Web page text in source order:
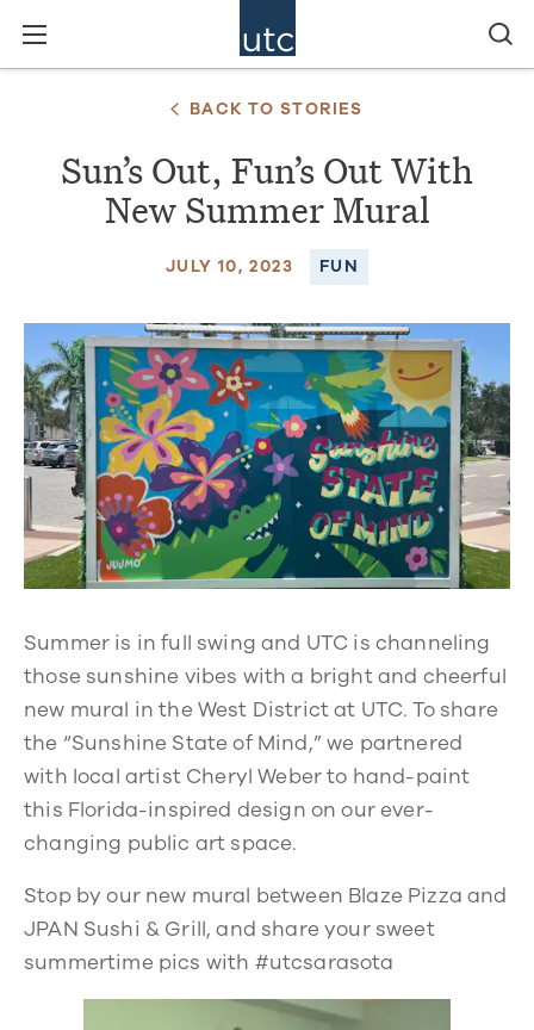
BACK TO STORIES
Sun’s Out, Fun’s Out With
New Summer Mural
JULY 10, 2023 FUN
Summer is in full swing and UTC is channeling
those sunshine vibes with a bright and cheerful
new mural in the West District at UTC. To share
the “Sunshine State of Mind,” we partnered
with local artist Cheryl Weber to hand-paint
this Florida-inspired design on our ever-
changing public art space.
Stop by our new mural between Blaze Pizza and
JPAN Sushi & Grill, and share your sweet
summertime pics with #utcsarasota